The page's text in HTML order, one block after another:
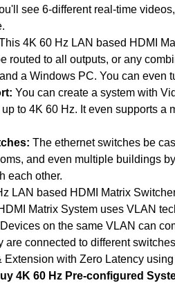
see 6-different real-time
4K 60 Hz LAN based HDMI
routed to all outputs, or any
a Windows PC. You can even
You can create a system with
to 4K 60 Hz. It even supports
The ethernet switches be
and even multiple buildings
each other.
LAN based HDMI Matrix
Matrix System uses VLAN
on the same VLAN can
are connected to different
Extension with Zero Latency
4K 60 Hz Pre-configured